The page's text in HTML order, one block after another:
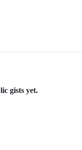
gists yet.